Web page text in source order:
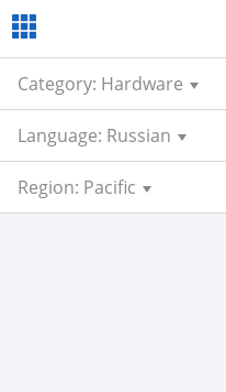
Category: Hardware
Language: Russian
Region: Pacific